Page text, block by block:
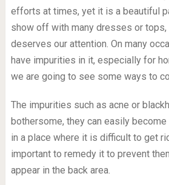
efforts at times, yet it is a beautiful
show off with many dresses or
deserves our attention. On many
have impurities in it, especially for
we are going to see some ways to
The impurities such as acne or
bothersome, they can easily
in a place where it is difficult to get
important to remedy it to prevent
appear in the back area.